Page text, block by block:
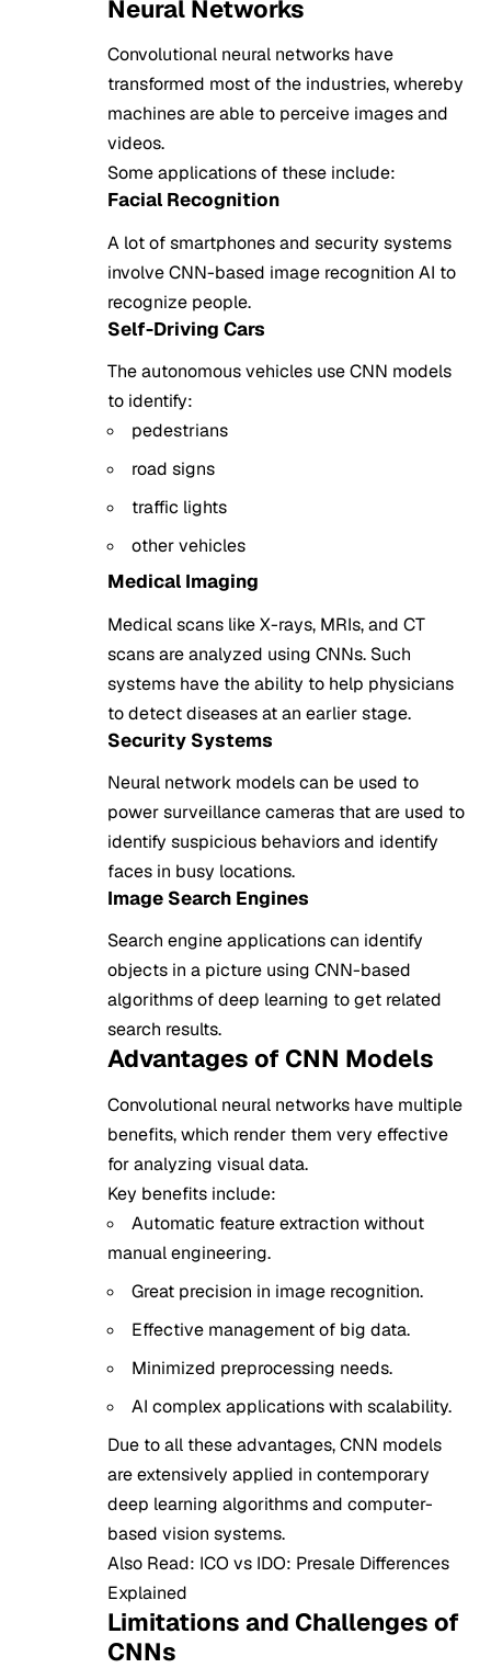
Neural Networks
Convolutional neural networks have
transformed most of the industries, whereby
machines are able to perceive images and
videos.
Some applications of these include:
Facial Recognition
A lot of smartphones and security systems
involve CNN-based image recognition AI to
recognize people.
Self-Driving Cars
The autonomous vehicles use CNN models
to identify:
pedestrians
road signs
traffic lights
other vehicles
Medical Imaging
Medical scans like X-rays, MRIs, and CT
scans are analyzed using CNNs. Such
systems have the ability to help physicians
to detect diseases at an earlier stage.
Security Systems
Neural network models can be used to
power surveillance cameras that are used to
identify suspicious behaviors and identify
faces in busy locations.
Image Search Engines
Search engine applications can identify
objects in a picture using CNN-based
algorithms of deep learning to get related
search results.
Advantages of CNN Models
Convolutional neural networks have multiple
benefits, which render them very effective
for analyzing visual data.
Key benefits include:
Automatic feature extraction without
manual engineering.
Great precision in image recognition.
Effective management of big data.
Minimized preprocessing needs.
AI complex applications with scalability.
Due to all these advantages, CNN models
are extensively applied in contemporary
deep learning algorithms and computer-
based vision systems.
Also Read: ICO vs IDO: Presale Differences
Explained
Limitations and Challenges of
CNNs